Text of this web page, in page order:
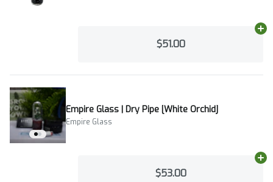
$51.00
Empire Glass | Dry Pipe [White Orchid]
Empire Glass
$53.00